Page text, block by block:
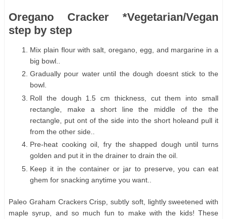
Oregano Cracker *Vegetarian/Vegan
step by step
Mix plain flour with salt, oregano, egg, and margarine in a
big bowl..
Gradually pour water until the dough doesnt stick to the
bowl.
Roll the dough 1.5 cm thickness, cut them into small
rectangle, make a short line the middle of the the
rectangle, put ont of the side into the short holeand pull it
from the other side..
Pre-heat cooking oil, fry the shapped dough until turns
golden and put it in the drainer to drain the oil.
Keep it in the container or jar to preserve, you can eat
ghem for snacking anytime you want..
Paleo Graham Crackers Crisp, subtly soft, lightly sweetened with
maple syrup, and so much fun to make with the kids! These